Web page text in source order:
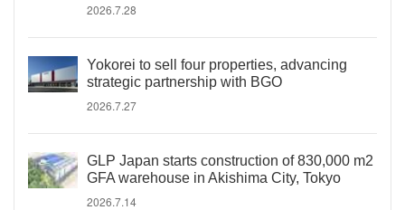
2026.7.28
Yokorei to sell four properties, advancing
strategic partnership with BGO
2026.7.27
GLP Japan starts construction of 830,000 m2
GFA warehouse in Akishima City, Tokyo
2026.7.14